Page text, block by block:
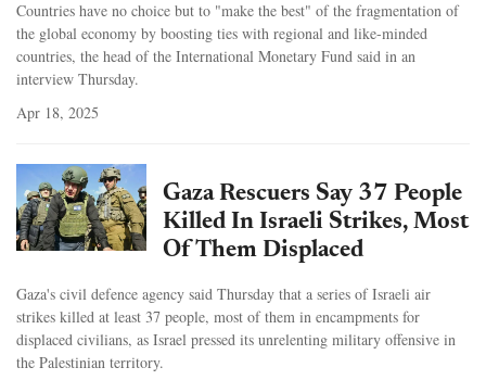
Countries have no choice but to "make the best" of the fragmentation of
the global economy by boosting ties with regional and like-minded
countries, the head of the International Monetary Fund said in an
interview Thursday.
Apr 18, 2025
Gaza Rescuers Say 37 People
Killed In Israeli Strikes, Most
Of Them Displaced
Gaza's civil defence agency said Thursday that a series of Israeli air
strikes killed at least 37 people, most of them in encampments for
displaced civilians, as Israel pressed its unrelenting military offensive in
the Palestinian territory.